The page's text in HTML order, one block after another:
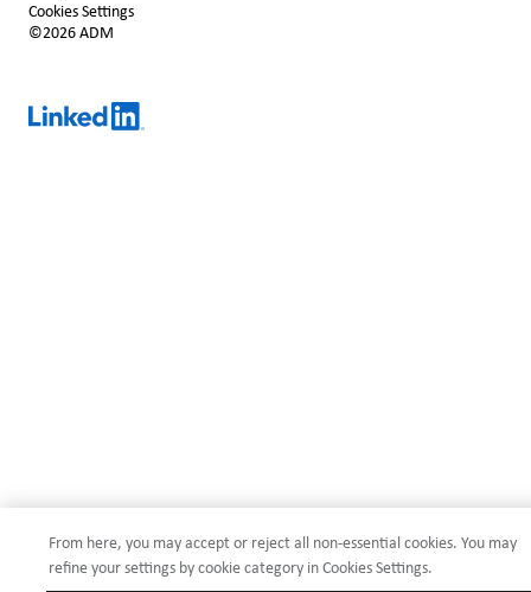
Cookies Settings
©2026 ADM
From here, you may accept or reject all non-essential cookies. You may
refine your settings by cookie category in Cookies Settings.